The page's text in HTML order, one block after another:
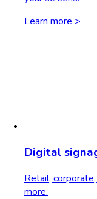
Learn more >
Digital
Retail,
more.